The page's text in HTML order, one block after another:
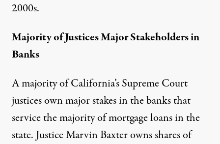
2000s.
Majority of Justices Major Stakeholders in
Banks
A majority of California’s Supreme Court
justices own major stakes in the banks that
service the majority of mortgage loans in the
state. Justice Marvin Baxter owns shares of